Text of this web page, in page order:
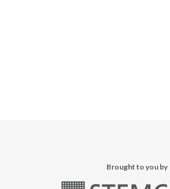
Brought to you by